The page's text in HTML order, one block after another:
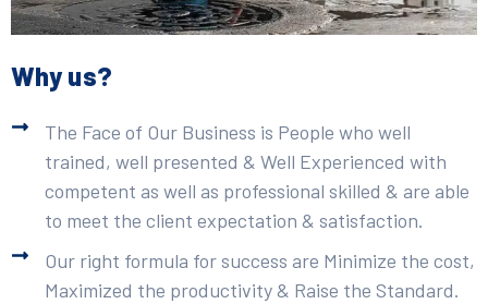
Why us?
The Face of Our Business is People who well
trained, well presented & Well Experienced with
competent as well as professional skilled & are able
to meet the client expectation & satisfaction.
Our right formula for success are Minimize the cost,
Maximized the productivity & Raise the Standard.